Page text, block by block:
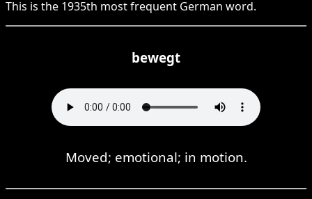
This is the 1935th most frequent German word.
bewegt
Moved; emotional; in motion.